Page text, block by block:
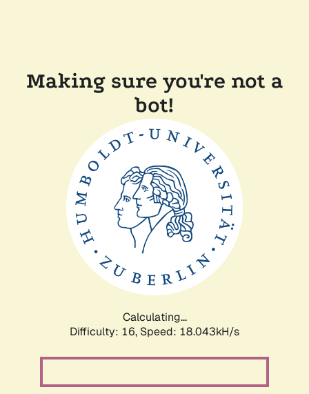
Making sure you're not a
bot!
Calculating...
Difficulty: 16, Speed: 18.043kH/s